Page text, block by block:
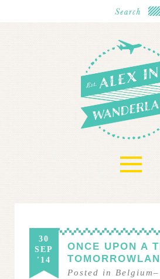
≡
30
SEP
'14
ONCE UPON A
Posted in Belgium–